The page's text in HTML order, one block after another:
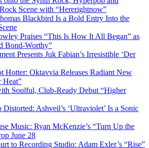
Scene with “Hererightnow”
Blackbird Is a Bold Entry Into the
Praises “This Is How It All Began” as
Bond-Worthy”
Presents Juk Fabian’s Irresistible ‘Der
Hotter: Oktavvia Releases Radiant New
Heat”
Soulful, Club-Ready Debut “Higher
Ashveil’s ‘Ultraviolet’ Is a Sonic
Music: Ryan McKenzie’s “Turn Up the
June 28
to Recording Studio: Adam Exler’s “Rise”